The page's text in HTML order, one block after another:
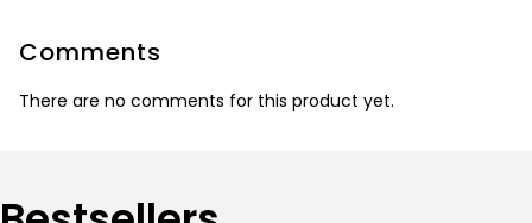
Comments
There are no comments for this product yet.